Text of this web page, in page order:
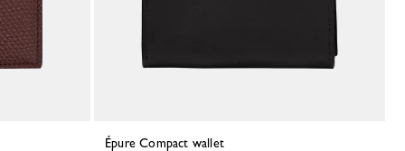
Épure Compact wallet